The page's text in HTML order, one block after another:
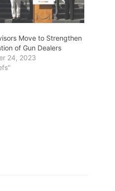
Move to Strengthen
of Gun Dealers
24, 2023